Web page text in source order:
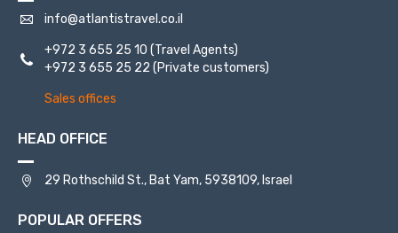
info@atlantistravel.co.il
+972 3 655 25 10 (Travel Agents)
+972 3 655 25 22 (Private customers)
Sales offices
HEAD OFFICE
29 Rothschild St., Bat Yam, 5938109, Israel
POPULAR OFFERS